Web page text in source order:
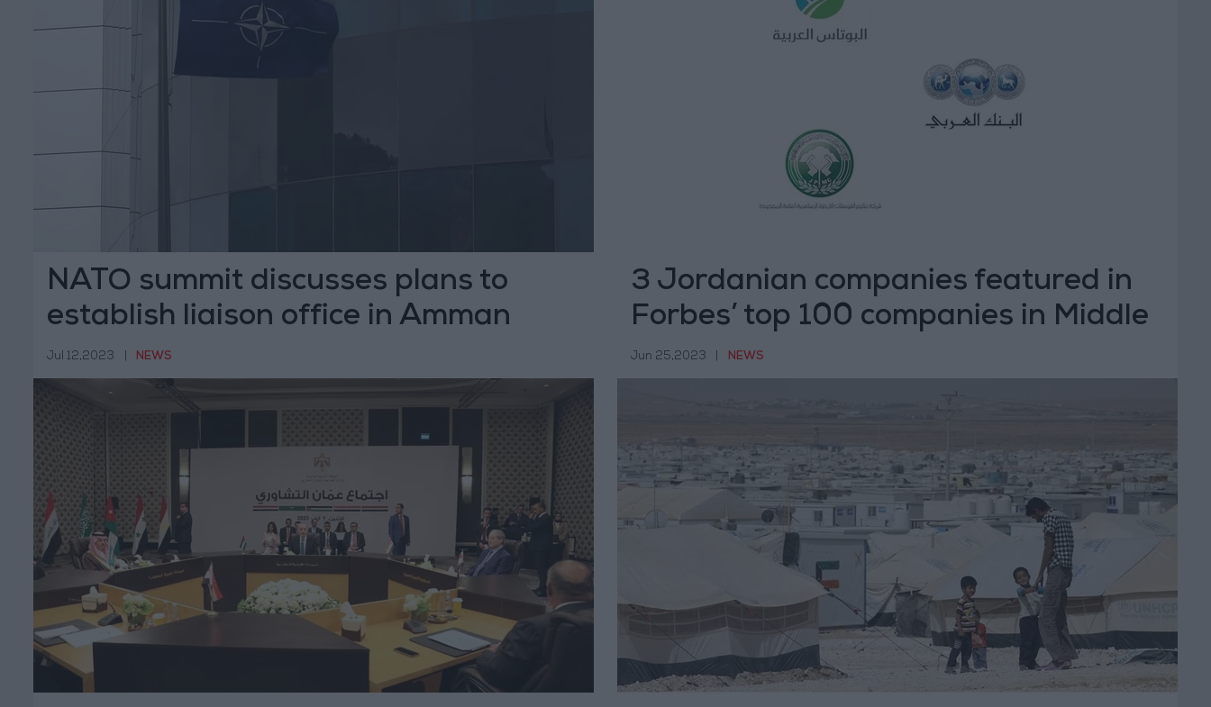
NATO summit discusses plans to
establish liaison office in Amman
Jul 12,2023 NEWS
3 Jordanian companies featured in
Forbes’ top 100 companies in Middle
East
Jun 25,2023 NEWS